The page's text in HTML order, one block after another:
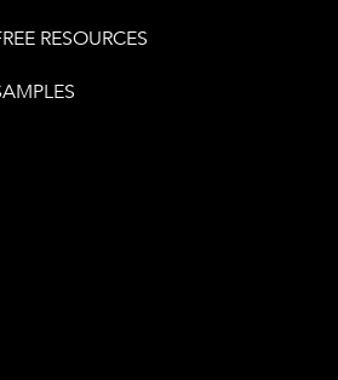
RESOURCES